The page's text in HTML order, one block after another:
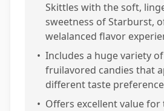
Skittles with the soft,
sweetness of Starburst,
welalanced flavor
• Includes a huge variety
fruilavored candies that
different taste
• Offers excellent value for